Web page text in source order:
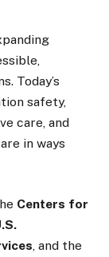
Today’s
safety,
care, and
in ways
Centers for
, and the